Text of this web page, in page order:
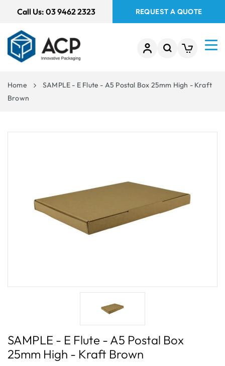
Call Us: 03 9462 2323 REQUEST A QUOTE
Home
SAMPLE - E Flute - A5 Postal Box 25mm High - Kraft
Brown
SAMPLE - E Flute - A5 Postal Box
25mm High - Kraft Brown